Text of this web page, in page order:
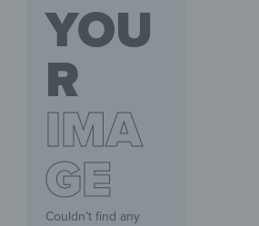
YOU
R
IMA
GE
Couldn’t find any